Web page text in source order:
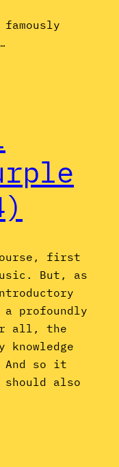
famously
first
But, as
profoundly
all, the
knowledge
And so it
should also